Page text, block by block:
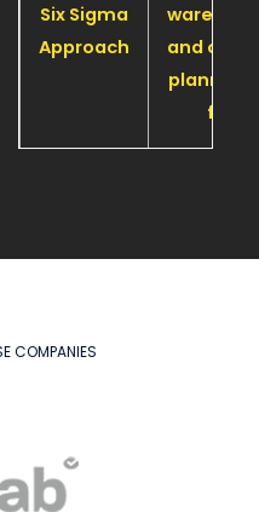
Six Sigma
Approach
and
planned
far
COMPANIES